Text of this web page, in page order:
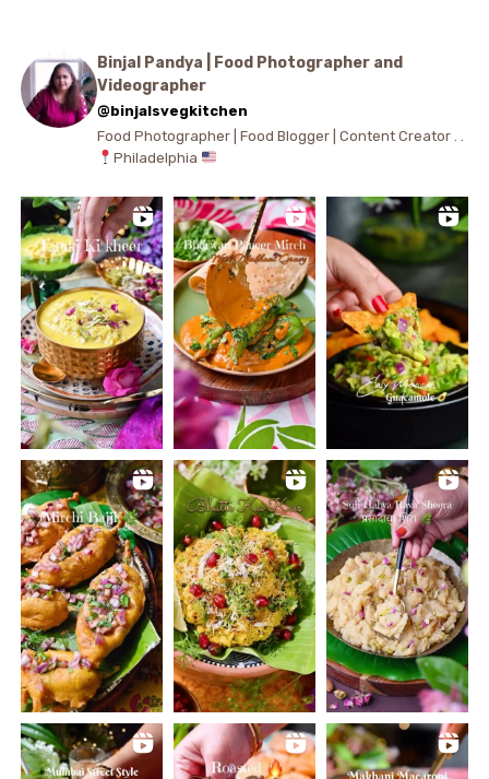
Binjal Pandya | Food Photographer and
Videographer
@binjalsvegkitchen
Food Photographer | Food Blogger | Content Creator . .
Philadelphia